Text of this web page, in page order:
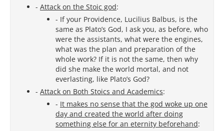
- Attack on the Stoic god:
- If your Providence, Lucilius Balbus, is the
same as Plato’s God, I ask you, as before, who
were the assistants, what were the engines,
what was the plan and preparation of the
whole work? If it is not the same, then why
did she make the world mortal, and not
everlasting, like Plato’s God?
- Attack on Both Stoics and Academics:
- It makes no sense that the god woke up one
day and created the world after doing
something else for an eternity beforehand: